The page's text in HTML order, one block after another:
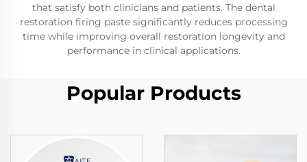
that satisfy both clinicians and patients. The dental
restoration firing paste significantly reduces processing
time while improving overall restoration longevity and
performance in clinical applications.
Popular Products